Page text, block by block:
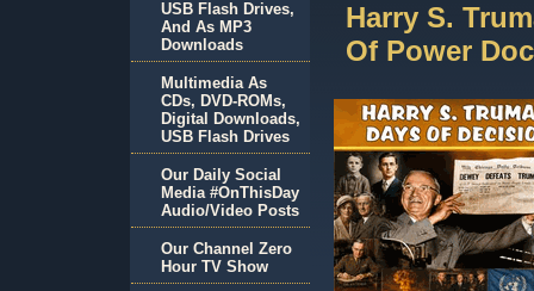
Harry S.
Of Power
USB Flash Drives,
And As MP3
Downloads
Multimedia As
CDs, DVD-ROMs,
Digital Downloads,
USB Flash Drives
Our Daily Social
Media #OnThisDay
Audio/Video Posts
Our Channel Zero
Hour TV Show